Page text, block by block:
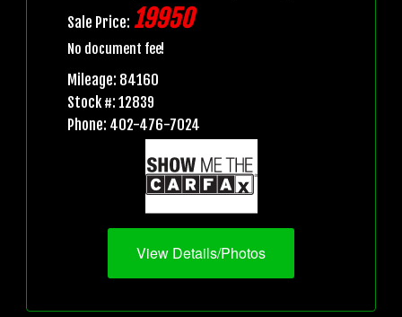
Sale Price: 19950
No document fee!
Mileage: 84160
Stock #: 12839
Phone: 402-476-7024
View Details/Photos